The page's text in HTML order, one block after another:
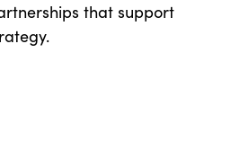
that support